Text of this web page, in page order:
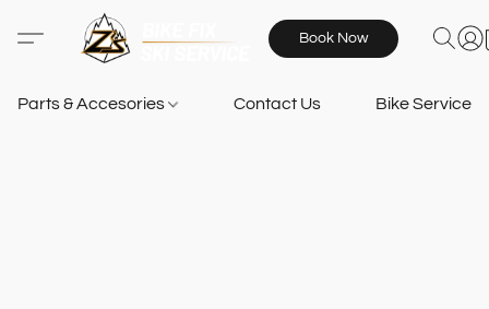
Book Now
Parts & Accesories Contact Us Bike Services